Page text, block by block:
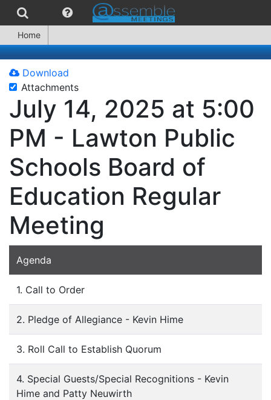
Home
Download
Attachments
July 14, 2025 at 5:00
PM - Lawton Public
Schools Board of
Education Regular
Meeting
Agenda
1. Call to Order
2. Pledge of Allegiance - Kevin Hime
3. Roll Call to Establish Quorum
4. Special Guests/Special Recognitions - Kevin
Hime and Patty Neuwirth